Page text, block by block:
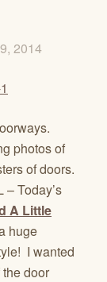
2014
photos of
of doors.
– Today’s
A Little
huge
I wanted
door